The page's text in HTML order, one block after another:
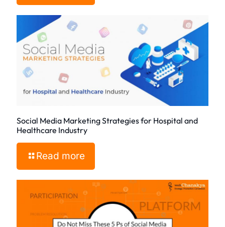
Social Media Marketing Strategies for Hospital and
Healthcare Industry
Read more